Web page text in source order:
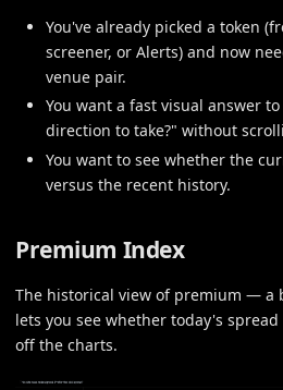
You've already picked a token
screener, or Alerts) and now
venue pair.
You want a fast visual answer
direction to take?" without
You want to see whether the
versus the recent history.
Premium Index
The historical view of premium — a
lets you see whether today's
off the charts.